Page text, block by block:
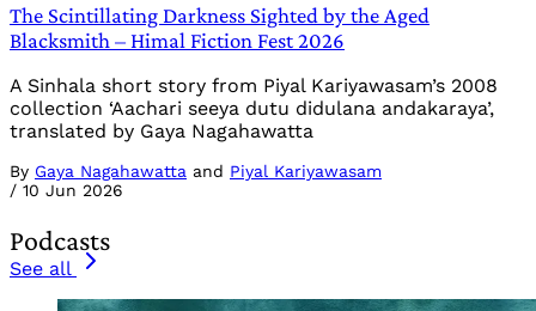
The Scintillating Darkness Sighted by the Aged
Blacksmith – Himal Fiction Fest 2026
A Sinhala short story from Piyal Kariyawasam’s 2008
collection ‘Aachari seeya dutu didulana andakaraya’,
translated by Gaya Nagahawatta
By Gaya Nagahawatta and Piyal Kariyawasam
/ 10 Jun 2026
Podcasts
See all